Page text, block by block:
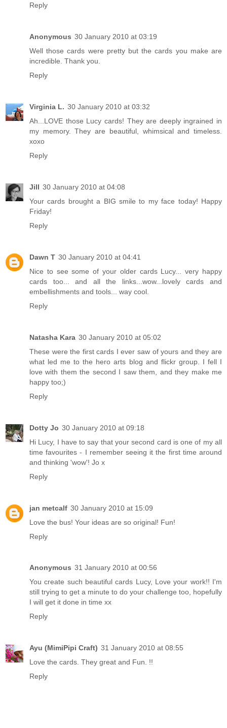
Reply
Anonymous 30 January 2010 at 03:19
Well those cards were pretty but the cards you make are
incredible. Thank you.
Reply
Virginia L. 30 January 2010 at 03:32
Ah...LOVE those Lucy cards! They are deeply ingrained in
my memory. They are beautiful, whimsical and timeless.
xoxo
Reply
Jill 30 January 2010 at 04:08
Your cards brought a BIG smile to my face today! Happy
Friday!
Reply
Dawn T 30 January 2010 at 04:41
Nice to see some of your older cards Lucy... very happy
cards too... and all the links...wow...lovely cards and
embellishments and tools... way cool.
Reply
Natasha Kara 30 January 2010 at 05:02
These were the first cards I ever saw of yours and they are
what led me to the hero arts blog and flickr group. I fell I
love with them the second I saw them, and they make me
happy too;)
Reply
Dotty Jo 30 January 2010 at 09:18
Hi Lucy, I have to say that your second card is one of my all
time favourites - I remember seeing it the first time around
and thinking 'wow'! Jo x
Reply
jan metcalf 30 January 2010 at 15:09
Love the bus! Your ideas are so original! Fun!
Reply
Anonymous 31 January 2010 at 00:56
You create such beautiful cards Lucy, Love your work!! I'm
still trying to get a minute to do your challenge too, hopefully
I will get it done in time xx
Reply
Ayu (MimiPipi Craft) 31 January 2010 at 08:55
Love the cards. They great and Fun. !!
Reply